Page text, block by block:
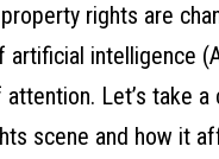
rights are
intelligence
Let’s take
scene and how it